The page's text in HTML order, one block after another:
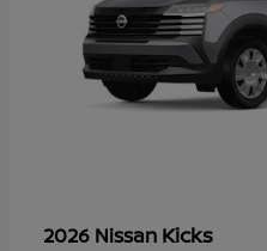
2026 Nissan Kicks